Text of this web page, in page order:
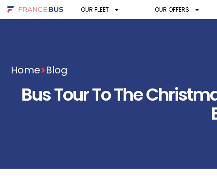
OUR FLEET OUR OFFERS
Home>Blog
Bus Tour To The